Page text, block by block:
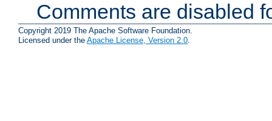
Comments are disabled
Copyright 2019 The Apache Software Foundation.
Licensed under the Apache License, Version 2.0.